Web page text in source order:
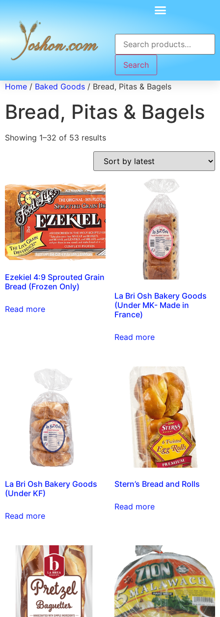
Search
Home / Baked Goods / Bread, Pitas & Bagels
Bread, Pitas & Bagels
Showing 1–32 of 53 results
Ezekiel 4:9 Sprouted Grain
Bread (Frozen Only)
Read more
La Bri Osh Bakery Goods
(Under MK- Made in
France)
Read more
La Bri Osh Bakery Goods
(Under KF)
Read more
Stern’s Bread and Rolls
Read more